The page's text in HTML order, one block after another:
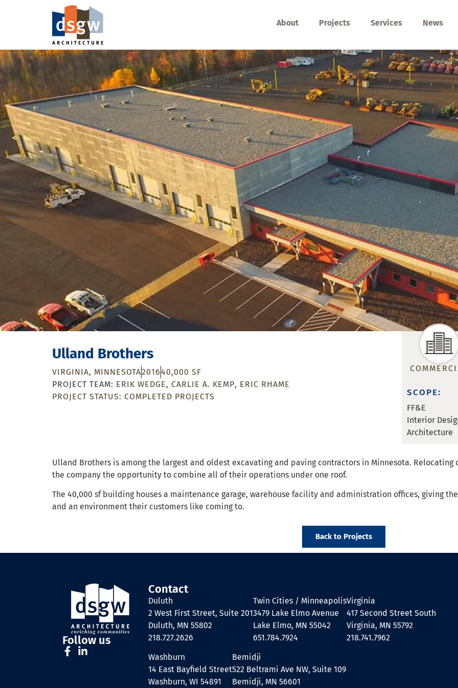
About Projects Services News
Ulland Brothers
VIRGINIA, MINNESOTA201640,000 SF
ERIK WEDGE
CARLIE A. KEMP
ERIC RHAME
PROJECT STATUS: COMPLETED PROJECTS SCOPE:
FF&E
Interior
Architecture
Ulland Brothers is among the largest and oldest excavating and paving contractors in Minnesota.
the company the opportunity to combine all of their operations under one roof.
The 40,000 sf building houses a maintenance garage, warehouse facility and administration offices, giving
and an environment their customers like coming to.
Back to Projects
Follow us
Contact
Duluth
2 West First Street, Suite 201
Duluth, MN 55802
218.727.2626
Twin Cities / Minneapolis
3479 Lake Elmo Avenue
Lake Elmo, MN 55042
651.784.7924
Virginia
417 Second Street South
Virginia, MN 55792
218.741.7962
Washburn
14 East Bayfield Street
Washburn, WI 54891
Bemidji
522 Beltrami Ave NW, Suite 109
Bemidji, MN 56601